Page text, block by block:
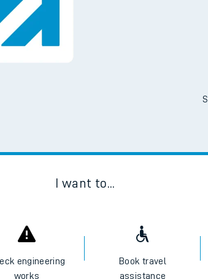
I want to...
engineering
works
Book travel
assistance